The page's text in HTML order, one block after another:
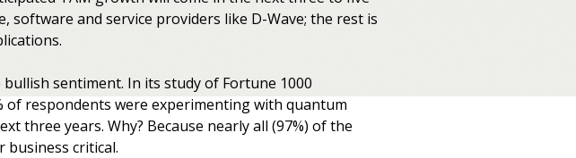
and service providers like D-Wave; the rest is
sentiment. In its study of Fortune 1000
respondents were experimenting with quantum
three years. Why? Because nearly all (97%) of the
critical.